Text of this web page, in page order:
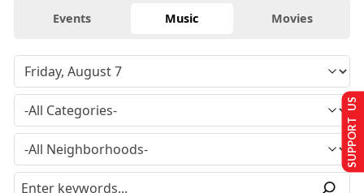
Events Music Movies
SUPPORT US